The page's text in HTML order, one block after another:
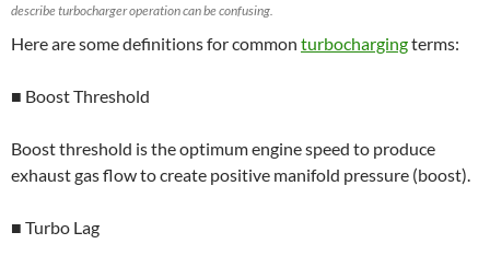
describe turbocharger operation can be confusing.
Here are some definitions for common turbochargingterms:
■ Boost Threshold
Boost threshold is the optimum engine speed to produce
exhaust gas flow to create positive manifold pressure (boost).
■ Turbo Lag